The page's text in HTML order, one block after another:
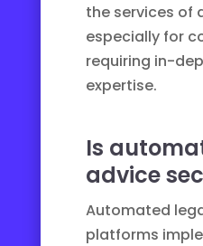
the services of
especially for
requiring in-
expertise.
Is
advice
Automated
platforms